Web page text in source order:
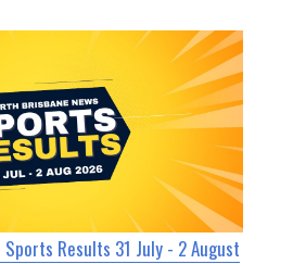
Results 31 July - 2 August